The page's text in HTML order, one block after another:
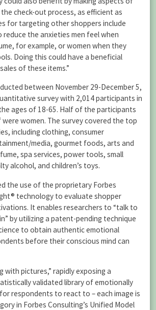
check-out process, as efficient as
for targeting other shoppers include
the anxieties men feel when
for example, or women when they
Doing this could have a beneficial
of these items.”
between November 29-December 5,
survey with 2,014 participants in
ages of 18-65. Half of the participants
were women. The survey covered the top
including clothing, consumer
media, gourmet foods, arts and
spa services, power tools, small
alcohol, and children’s toys.
the use of the proprietary Forbes
technology to evaluate shopper
It enables researchers to “talk to
by utilizing a patent-pending technique
to obtain authentic emotional
before their conscious mind can
with pictures,” rapidly exposing a
validated library of emotionally
respondents to react to – each image is
in Forbes Consulting’s Unified Model